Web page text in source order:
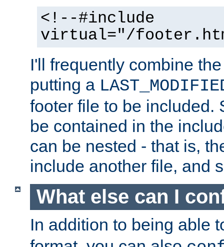
<!--#include
virtual="/
I'll frequently combine
putting a
footer file to be included.
be contained in the
can be nested - that is,
include another file, and
What else can I
In addition to being able